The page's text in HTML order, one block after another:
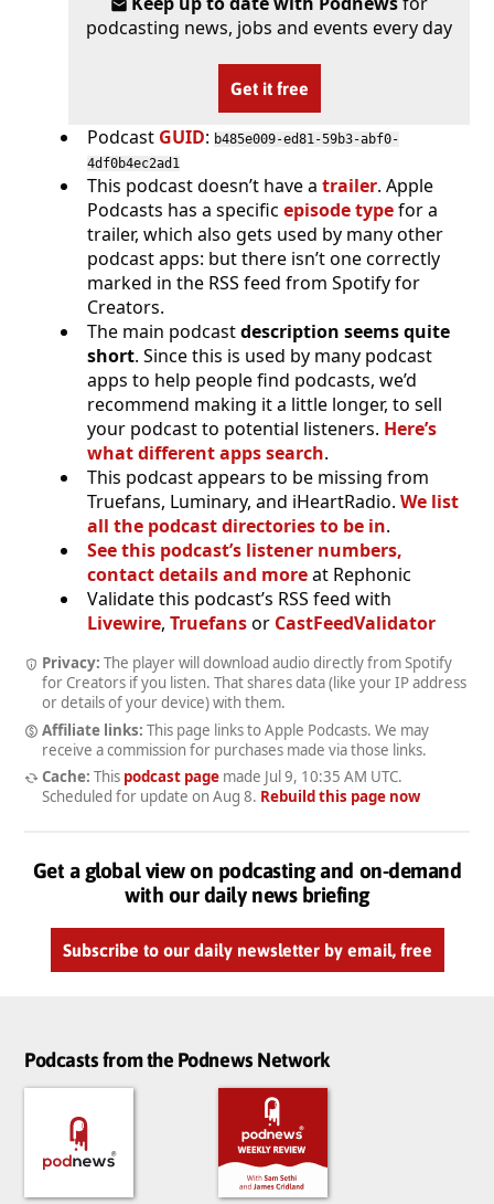
podcasting news, jobs and events every day
Get it free
Podcast GUID: b485e009-ed81-59b3-abf0-
4df0b4ec2ad1
This podcast doesn’t have a trailer. Apple
Podcasts has a specific episode typefor a
trailer, which also gets used by many other
podcast apps: but there isn’t one correctly
marked in the RSS feed from Spotify for
Creators.
The main podcastdescription seems quite
short. Since this is used by many podcast
apps to help people find podcasts, we’d
recommend making it a little longer, to sell
your podcast to potential listeners. Here’s
what different apps search.
This podcast appears to be missing from
Truefans, Luminary, and iHeartRadio. We list
all the podcast directories to be in.
See this podcast’s listener numbers,
contact details and moreat Rephonic
Validate this podcast’s RSS feed with
Livewire, Truefansor CastFeedValidator
Privacy: The player will download audio directly from Spotify
for Creators if you listen. That shares data (like your IP address
or details of your device) with them.
Affiliate links: This page links to Apple Podcasts. We may
receive a commission for purchases made via those links.
Cache: This podcast pagemade Jul 9, 10:35 AM UTC.
Scheduled for update on Aug 8. Rebuild this page now
Get a global view on podcasting and on-demand
with our daily news briefing
Subscribe to our daily newsletter by email, free
Podcasts from the Podnews Network